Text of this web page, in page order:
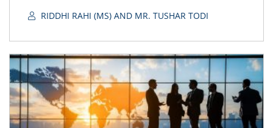
RIDDHI RAHI (MS) AND MR. TUSHAR TODI